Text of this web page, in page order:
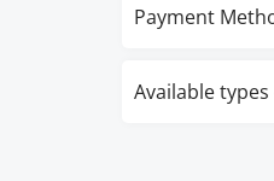
Payment
Available